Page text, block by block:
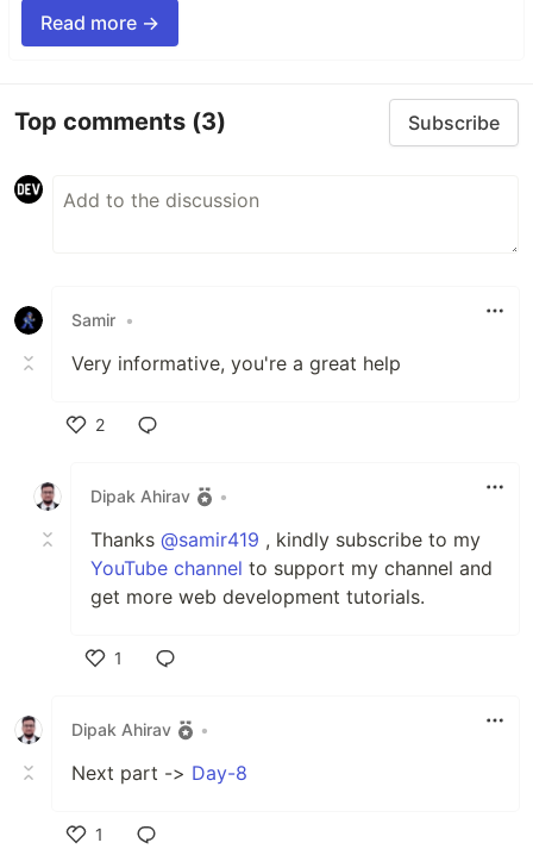
Read more →
Top comments (3) Subscribe
Samir •
Very informative, you're a great help
2
Dipak Ahirav
•
Thanks @samir419 , kindly subscribe to my
YouTube channel to support my channel and
get more web development tutorials.
1
Dipak Ahirav
•
Next part -> Day-8
1